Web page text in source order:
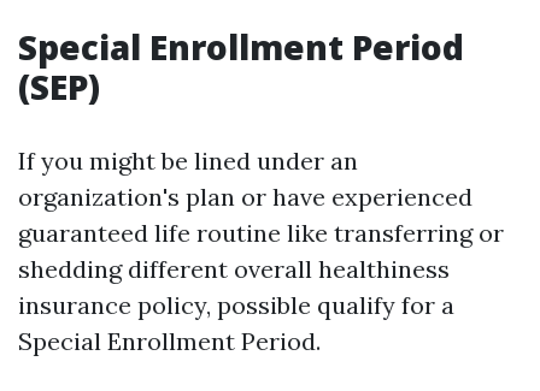
Special Enrollment Period
(SEP)
If you might be lined under an
organization's plan or have experienced
guaranteed life routine like transferring or
shedding different overall healthiness
insurance policy, possible qualify for a
Special Enrollment Period.